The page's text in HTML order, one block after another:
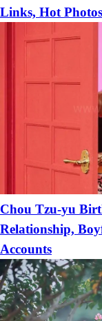
Links, Hot
Chou Tzu-yu
Relationship,
Accounts